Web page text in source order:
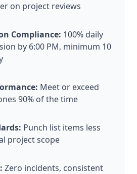
on project reviews
Compliance: 100% daily
by 6:00 PM, minimum 10
Meet or exceed
90% of the time
Punch list items less
project scope
Zero incidents, consistent